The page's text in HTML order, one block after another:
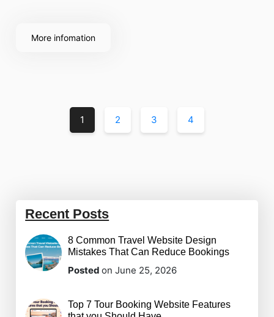
More infomation
1 2 3 4
Recent Posts
8 Common Travel Website Design
Mistakes That Can Reduce Bookings
Postedon June 25, 2026
Top 7 Tour Booking Website Features